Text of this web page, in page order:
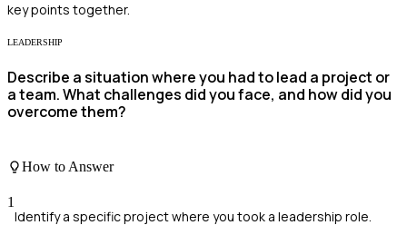
key points together.
LEADERSHIP
Describe a situation where you had to lead a project or
a team. What challenges did you face, and how did you
overcome them?
How to Answer
1
Identify a specific project where you took a leadership role.